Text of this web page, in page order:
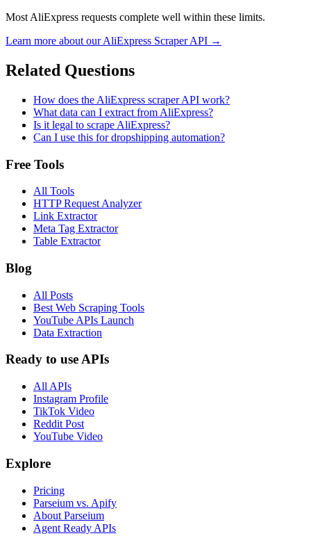
Most AliExpress requests complete well within these limits.
Learn more about ourAliExpress Scraper API →
Related Questions
How does the AliExpress scraper API work?
What data can I extract from AliExpress?
Is it legal to scrape AliExpress?
Can I use this for dropshipping automation?
Free Tools
All Tools
HTTP Request Analyzer
Link Extractor
Meta Tag Extractor
Table Extractor
Blog
All Posts
Best Web Scraping Tools
YouTube APIs Launch
Data Extraction
Ready to use APIs
All APIs
Instagram Profile
TikTok Video
Reddit Post
YouTube Video
Explore
Pricing
Parseium vs. Apify
About Parseium
Agent Ready APIs